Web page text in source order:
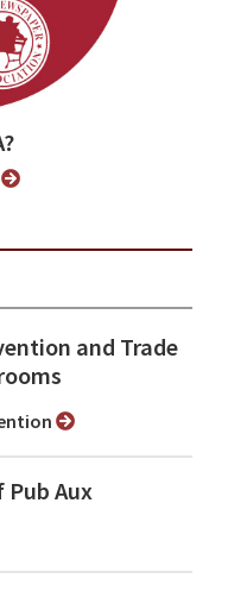
and Trade
Aux